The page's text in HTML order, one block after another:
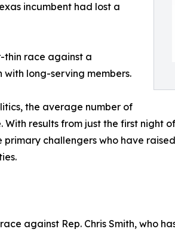
incumbent had lost a
thin race against a
long-serving members.
the average number of
results from just the first night
challengers who have
against Rep. Chris Smith, who